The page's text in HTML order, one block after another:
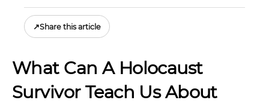
↗Share this article
What Can A Holocaust
Survivor Teach UsAbout